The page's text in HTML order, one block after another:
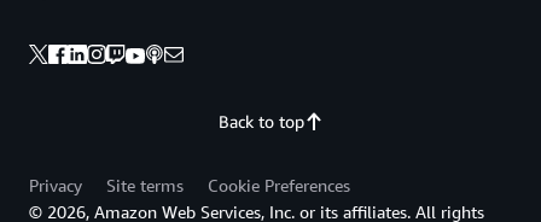
Back to top
Privacy Site terms
Cookie Preferences
© 2026, Amazon Web Services, Inc. or its affiliates. All rights